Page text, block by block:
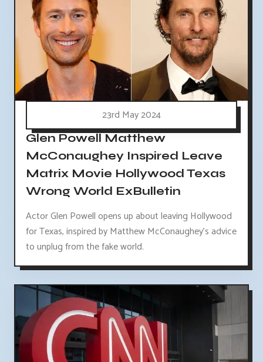
23rd May 2024
Glen Powell Matthew
McConaughey Inspired Leave
Matrix Movie Hollywood Texas
Wrong World ExBulletin
Actor Glen Powell opens up about leaving Hollywood
for Texas, inspired by Matthew McConaughey's advice
to unplug from the fake world.